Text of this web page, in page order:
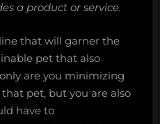
a product or service.
that will garner the
pet that also
are you minimizing
pet, but you are also
have to